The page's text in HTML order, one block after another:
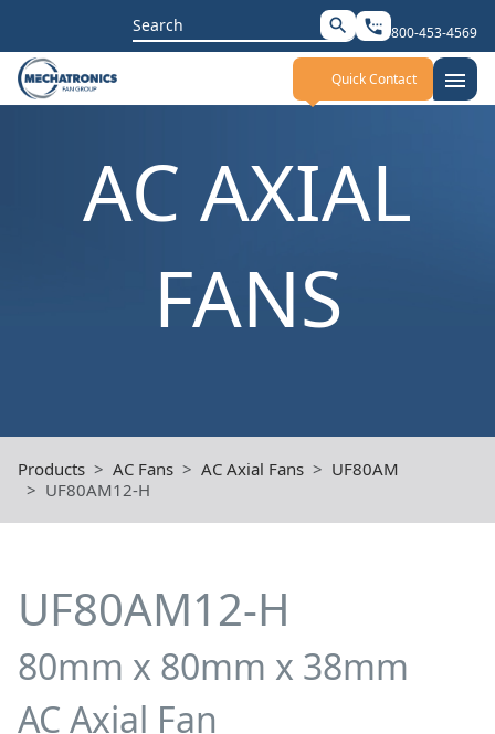
Search
for:
search settings_phone 800-453-4569
Quick Contact menu
AC AXIAL
FANS
Products AC Fans AC Axial Fans
UF80AM
UF80AM12-H
UF80AM12-H
80mm x 80mm x 38mm
AC Axial Fan